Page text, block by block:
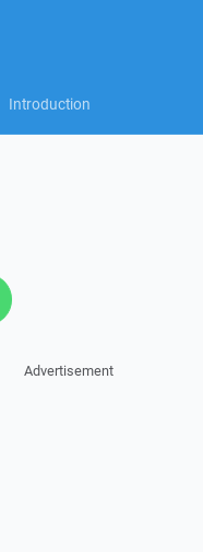
Introduction
Advertisement